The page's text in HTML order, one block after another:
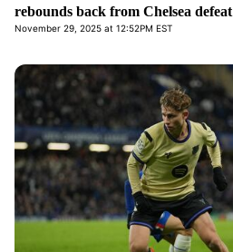
rebounds back from Chelsea defeat
November 29, 2025 at 12:52PM EST